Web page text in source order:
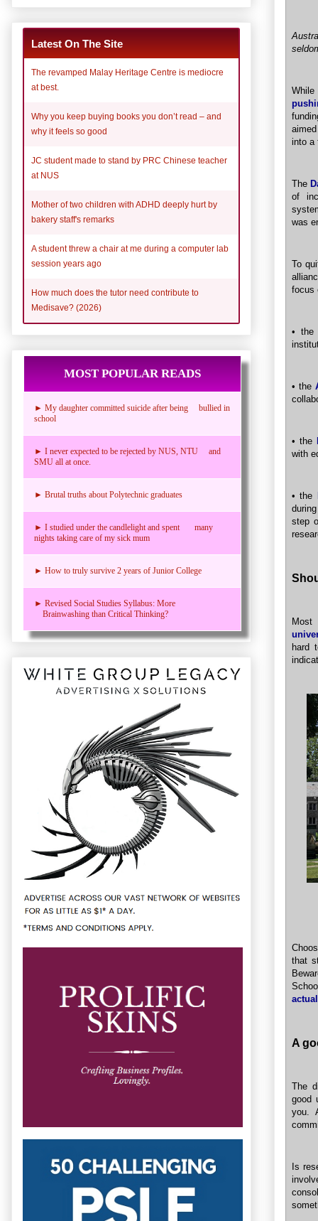
into a
The
of
was
To
focus
•
• the
• the
with
• the
step
hard
that
A
The
good
you.
Is
Latest On The Site
The revamped Malay Heritage Centre is mediocre
at best.
Why you keep buying books you don’t read – and
why it feels so good
JC student made to stand by PRC Chinese teacher
at NUS
Mother of two children with ADHD deeply hurt by
bakery staff's remarks
A student threw a chair at me during a computer lab
session years ago
How much does the tutor need contribute to
Medisave? (2026)
MOST POPULAR READS
► My daughter committed suicide after being bullied in
school
► I never expected to be rejected by NUS, NTU and
SMU all at once.
► Brutal truths about Polytechnic graduates
► I studied under the candlelight and spent many
nights taking care of my sick mum
► How to truly survive 2 years of Junior College
► Revised Social Studies Syllabus: More
Brainwashing than Critical Thinking?